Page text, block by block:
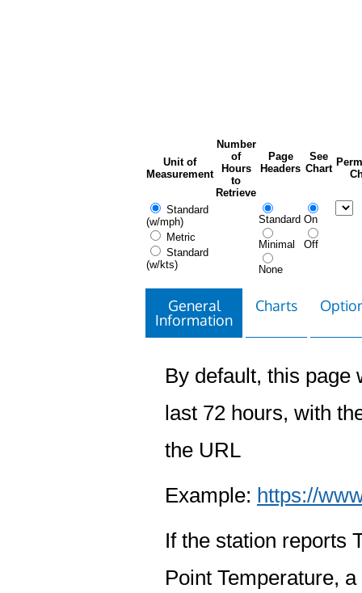
Unit of
Measurement
Number
of
Hours
to
Retrieve
Page
Headers
See
Chart
Standard
(w/mph)
Metric
Standard
(w/kts)
Standard
Minimal
None
On
Off
General
Information
Charts
By default, this page
last 72 hours, with
the URL
Example: https://
If the station reports
Point Temperature,